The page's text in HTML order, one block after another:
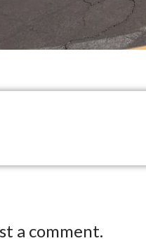
a comment.